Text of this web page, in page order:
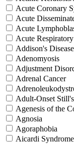
Acute Coronary
Acute
Acute
Acute
Addison's Disease
Adenomyosis
Adjustment
Adrenal Cancer
Adult-Onset
Agenesis of the
Agnosia
Agoraphobia
Aicardi Syndrome